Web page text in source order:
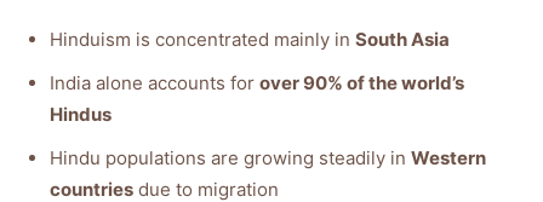
Hinduism is concentrated mainly in South Asia
India alone accounts for over 90% of the world’s
Hindus
Hindu populations are growing steadily in Western
countries due to migration